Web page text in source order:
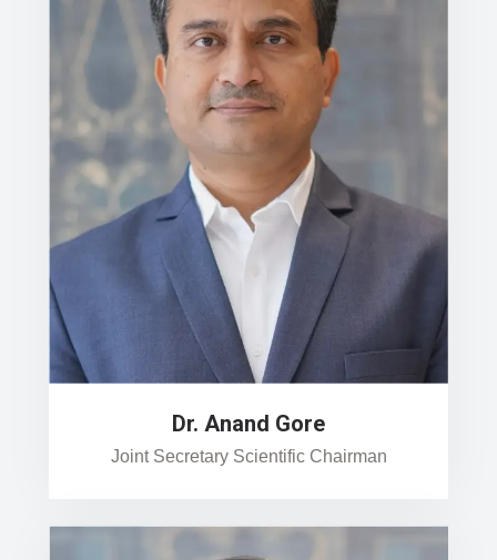
Dr. Anand Gore
Joint Secretary Scientific Chairman